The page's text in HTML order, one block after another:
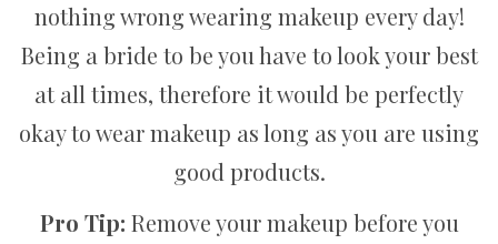
nothing wrong wearing makeup every day!
Being a bride to be you have to look your best
at all times, therefore it would be perfectly
okay to wear makeup as long as you are using
good products.
Pro Tip: Remove your makeup before you